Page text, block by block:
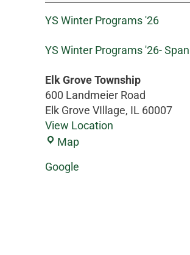
YS Winter Programs '26
YS Winter Programs '26-
Elk Grove Township
600 Landmeier Road
Elk Grove VIllage, IL 60007
View Location
Map
Google